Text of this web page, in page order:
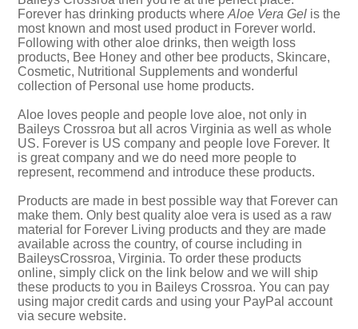
Forever has drinking products where Aloe Vera Gel is the
most known and most used product in Forever world.
Following with other aloe drinks, then weigth loss
products, Bee Honey and other bee products, Skincare,
Cosmetic, Nutritional Supplements and wonderful
collection of Personal use home products.
Aloe loves people and people love aloe, not only in
Baileys Crossroa but all acros Virginia as well as whole
US. Forever is US company and people love Forever. It
is great company and we do need more people to
represent, recommend and introduce these products.
Products are made in best possible way that Forever can
make them. Only best quality aloe vera is used as a raw
material for Forever Living products and they are made
available across the country, of course including in
BaileysCrossroa, Virginia. To order these products
online, simply click on the link below and we will ship
these products to you in Baileys Crossroa. You can pay
using major credit cards and using your PayPal account
via secure website.